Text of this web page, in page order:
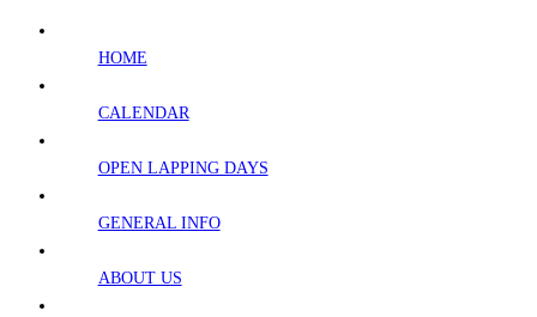
HOME
CALENDAR
OPEN LAPPING DAYS
GENERAL INFO
ABOUT US